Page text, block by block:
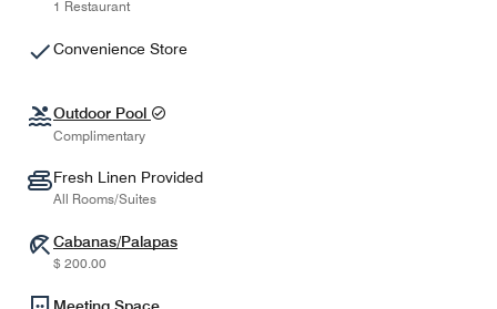
1 Restaurant
Convenience Store
Outdoor Pool
Complimentary
Fresh Linen Provided
All Rooms/Suites
Cabanas/Palapas
$ 200.00